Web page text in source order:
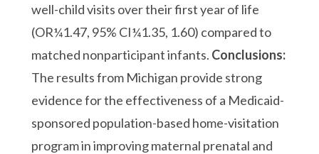
well-child visits over their first year of life
(OR¼1.47, 95% CI¼1.35, 1.60) compared to
matched nonparticipant infants. Conclusions:
The results from Michigan provide strong
evidence for the effectiveness of a Medicaid-
sponsored population-based home-visitation
program in improving maternal prenatal and